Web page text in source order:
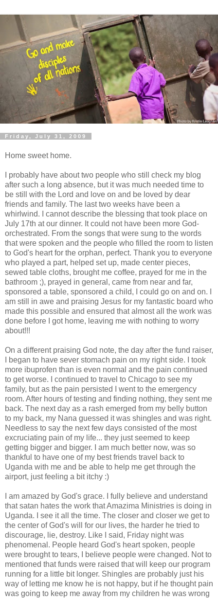
Friday, July 31, 2009
Home sweet home.
I probably have about two people who still check my blog
after such a long absence, but it was much needed time to
be still with the Lord and love on and be loved by dear
friends and family. The last two weeks have been a
whirlwind. I cannot describe the blessing that took place on
July 17th at our dinner. It could not have been more God-
orchestrated. From the songs that were sung to the words
that were spoken and the people who filled the room to listen
to God's heart for the orphan, perfect. Thank you to everyone
who played a part, helped set up, made center pieces,
sewed table cloths, brought me coffee, prayed for me in the
bathroom ;), prayed in general, came from near and far,
sponsored a table, sponsored a child, I could go on and on. I
am still in awe and praising Jesus for my fantastic board who
made this possible and ensured that almost all the work was
done before I got home, leaving me with nothing to worry
about!!!
On a different praising God note, the day after the fund raiser,
I began to have sever stomach pain on my right side. I took
more ibuprofen than is even normal and the pain continued
to get worse. I continued to travel to Chicago to see my
family, but as the pain persisted I went to the emergency
room. After hours of testing and finding nothing, they sent me
back. The next day as a rash emerged from my belly button
to my back, my Nana guessed it was shingles and was right.
Needless to say the next few days consisted of the most
excruciating pain of my life... they just seemed to keep
getting bigger and bigger. I am much better now, was so
thankful to have one of my best friends travel back to
Uganda with me and be able to help me get through the
airport, just feeling a bit itchy :)
I am amazed by God's grace. I fully believe and understand
thatsatan hates the work thatAmazima Ministries is doing in
Uganda. I see it all the time. The closer and closer we get to
the center of God's will for our lives, the harder he tried to
discourage, lie, destroy. Like I said, Friday night was
phenomenal. People heard God's heart spoken, people
were brought to tears, I believe people were changed. Not to
mentioned that funds were raised that will keep our program
running for a little bit longer. Shingles are probably just his
way of letting me know he is not happy, but if he thought pain
was going to keep me away from my children he was wrong